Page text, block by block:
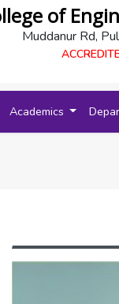
of
Muddanur Rd,
Academics